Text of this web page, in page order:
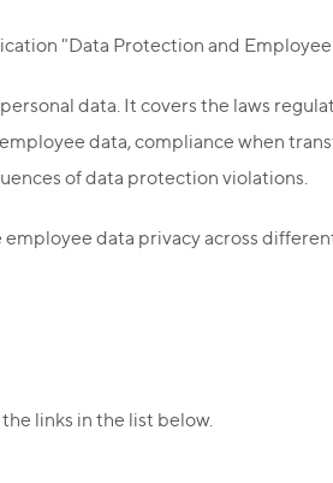
"Data Protection and
data. It covers the laws
data, compliance when
of data protection violations.
data privacy across
links in the list below.